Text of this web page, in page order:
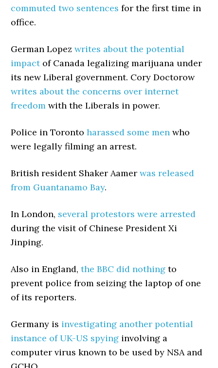
commuted two sentences for the first time in
office.
German Lopezwrites about the potential
impactof Canada legalizing marijuana under
its new Liberal government. Cory Doctorow
writes about the concerns over internet
freedom with the Liberals in power.
Police in Torontoharassed some men who
were legally filming an arrest.
British resident Shaker Aamerwas released
from Guantanamo Bay.
In London, several protestors were arrested
during the visit of Chinese President Xi
Jinping.
Also in England,the BBC did nothing to
prevent police from seizing the laptop of one
of its reporters.
Germany is investigating another potential
instance of UK-US spying involving a
computer virus known to be used by NSA and